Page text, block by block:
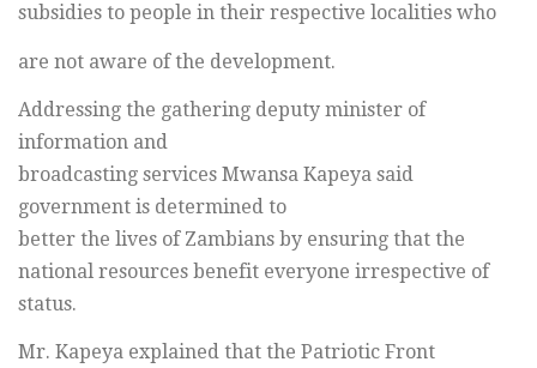
subsidies to people in their respective localities who
are not aware of the development.
Addressing the gathering deputy minister of
information and
broadcasting services Mwansa Kapeya said
government is determined to
better the lives of Zambians by ensuring that the
national resources benefit everyone irrespective of
status.
Mr. Kapeya explained that the Patriotic Front